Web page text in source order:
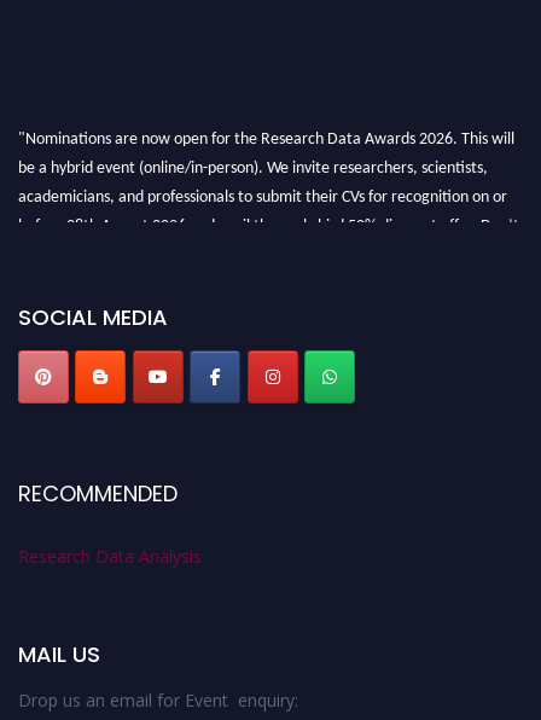
"Nominations are now open for the Research Data Awards 2026. This will
be a hybrid event (online/in-person). We invite researchers, scientists,
academicians, and professionals to submit their CVs for recognition on or
before 28th August 2026 and avail the early bird 50% discount offer. Don’t
SOCIAL MEDIA
RECOMMENDED
Research Data Analysis
MAIL US
Drop us an email for Event enquiry: